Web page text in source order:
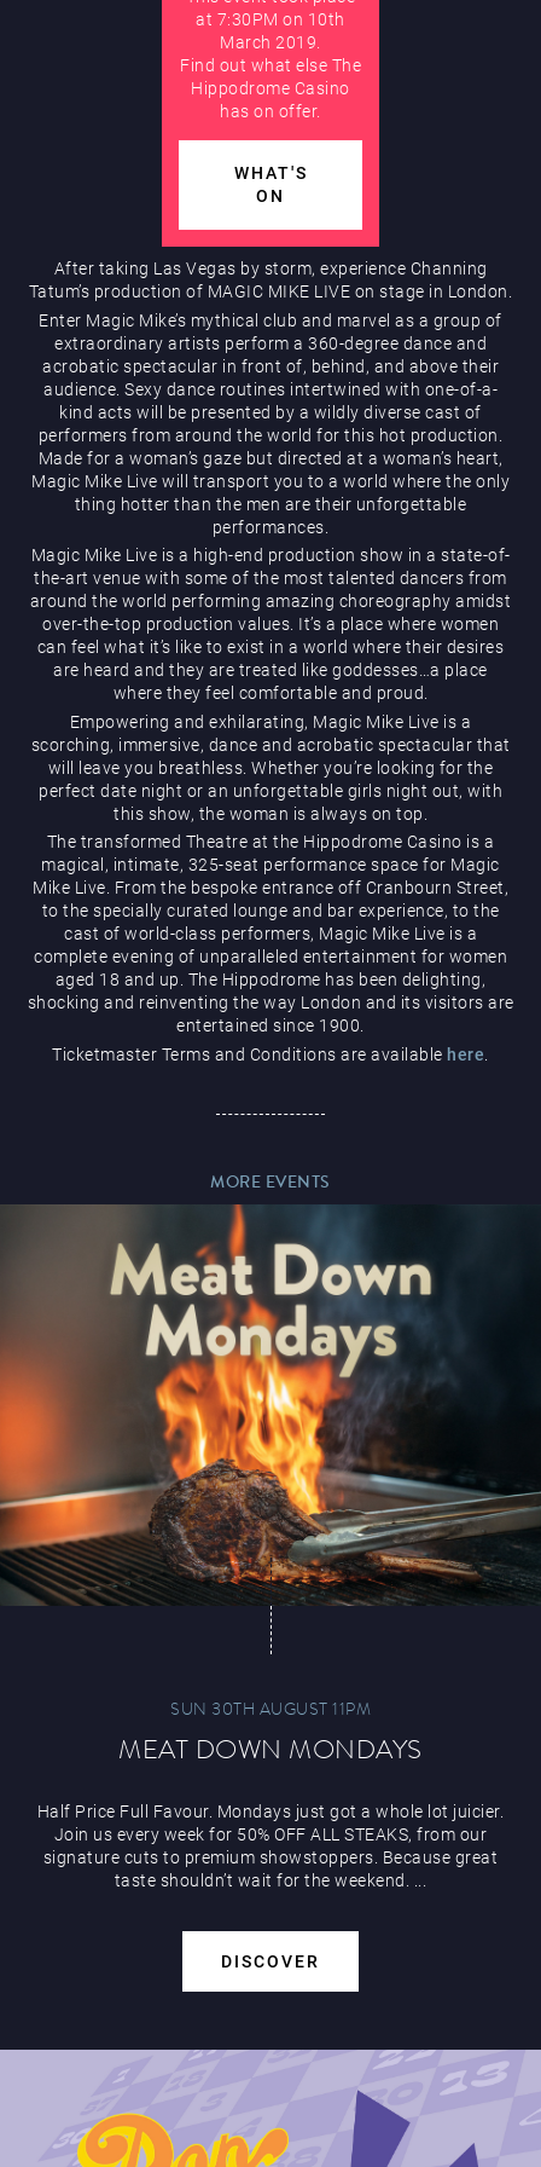
Hippodrome Rewards
Restaurants & Bars
What’s On
Magic Mike Live
Events & Hire
at 7:30PM on 10th
March 2019.
Find out what else The
Hippodrome Casino
has on offer.
WHAT'S
ON
After taking Las Vegas by storm, experience Channing
Tatum’s production of MAGIC MIKE LIVE on stage in London.
Enter Magic Mike’s mythical club and marvel as a group of
extraordinary artists perform a 360-degree dance and
acrobatic spectacular in front of, behind, and above their
audience. Sexy dance routines intertwined with one-of-a-
kind acts will be presented by a wildly diverse cast of
performers from around the world for this hot production.
Made for a woman’s gaze but directed at a woman’s heart,
Magic Mike Live will transport you to a world where the only
thing hotter than the men are their unforgettable
performances.
Magic Mike Live is a high-end production show in a state-of-
the-art venue with some of the most talented dancers from
around the world performing amazing choreography amidst
over-the-top production values. It’s a place where women
can feel what it’s like to exist in a world where their desires
are heard and they are treated like goddesses…a place
where they feel comfortable and proud.
Empowering and exhilarating, Magic Mike Live is a
scorching, immersive, dance and acrobatic spectacular that
will leave you breathless. Whether you’re looking for the
perfect date night or an unforgettable girls night out, with
this show, the woman is always on top.
The transformed Theatre at the Hippodrome Casino is a
magical, intimate, 325-seat performance space for Magic
Mike Live. From the bespoke entrance off Cranbourn Street,
to the specially curated lounge and bar experience, to the
cast of world-class performers, Magic Mike Live is a
complete evening of unparalleled entertainment for women
aged 18 and up. The Hippodrome has been delighting,
shocking and reinventing the way London and its visitors are
entertained since 1900.
Ticketmaster Terms and Conditions are available here
MORE EVENTS
SUN 30TH AUGUST 11PM
MEAT DOWN MONDAYS
Half Price Full Favour. Mondays just got a whole lot juicier.
Join us every week for 50% OFF ALL STEAKS, from our
signature cuts to premium showstoppers. Because great
taste shouldn’t wait for the weekend. ...
DISCOVER